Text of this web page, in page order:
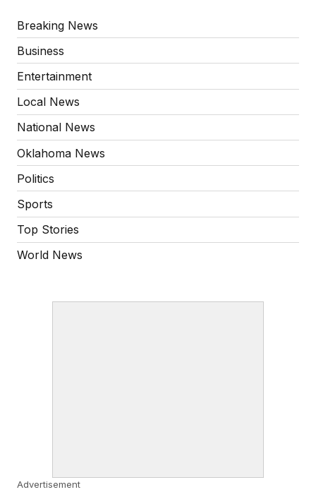
Breaking News
Business
Entertainment
Local News
National News
Oklahoma News
Politics
Sports
Top Stories
World News
Advertisement